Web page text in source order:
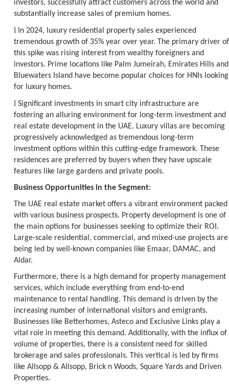
investors, successfully attract customers across the world and
substantially increase sales of premium homes.
l
In 2024, luxury residential property sales experienced
tremendous growth of 35% year over year. The primary driver of
this spike was rising interest from wealthy foreigners and
investors. Prime locations like Palm Jumeirah, Emirates Hills and
Bluewaters Island have become popular choices for HNIs looking
for luxury homes.
l Significant investments in smart city infrastructure are
fostering an alluring environment for long-term investment and
real estate development in the UAE. Luxury villas are becoming
progressively acknowledged as tremendous long-term
investment options within this cutting-edge framework. These
residences are preferred by buyers when they have upscale
features like large gardens and private pools.
Business Opportunities in the Segment:
The UAE real estate market offers a vibrant environment packed
with various business prospects. Property development is one of
the main options for businesses seeking to optimize their ROI.
Large-scale residential, commercial, and mixed-use projects are
being led by well-known companies like Emaar, DAMAC, and
Aldar.
Furthermore, there is a high demand for property management
services, which include everything from end-to-end
maintenance to rental handling. This demand is driven by the
increasing number of international visitors and emigrants.
Businesses like Betterhomes, Asteco and Exclusive Links play a
vital role in meeting this demand. Additionally, with the influx of
volume of properties, there is a consistent need for skilled
brokerage and sales professionals. This vertical is led by firms
like Allsopp & Allsopp, Brick n Woods, Square Yards and Driven
Properties.